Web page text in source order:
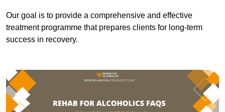
Our goal is to provide a comprehensive and effective
treatment programme that prepares clients for long-term
success in recovery.